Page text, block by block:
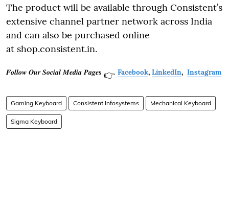
The product will be available through Consistent’s
extensive channel partner network across India
and can also be purchased online
at shop.consistent.in.
𝑭𝒐𝒍𝒍𝒐𝒘 𝑶𝒖𝒓 𝑺𝒐𝒄𝒊𝒂𝒍 𝑴𝒆𝒅𝒊𝒂 𝑷𝒂𝒈𝒆𝐬 👉 Facebook, LinkedIn, Instagram
Gaming Keyboard Consistent Infosystems Mechanical Keyboard
Sigma Keyboard